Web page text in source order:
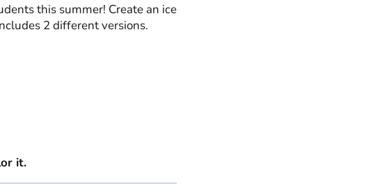
this summer! Create an ice
2 different versions.
it.